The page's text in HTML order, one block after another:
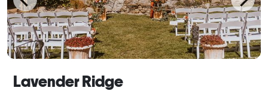
Lavender Ridge